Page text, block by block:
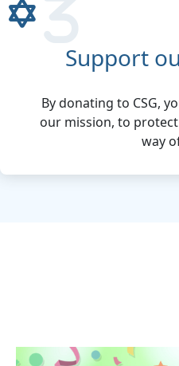
Support
By donating to CSG,
our mission, to protect
way